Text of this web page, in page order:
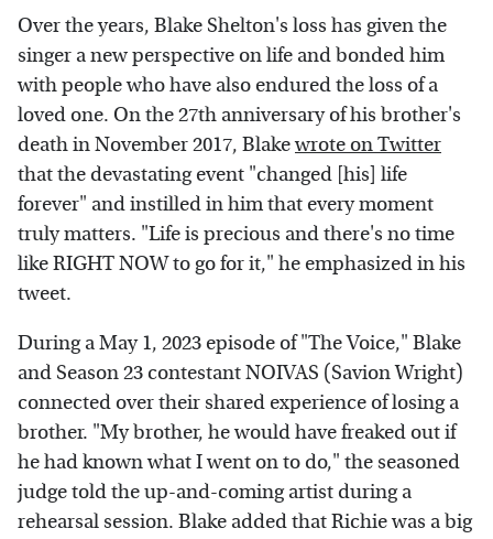
Over the years, Blake Shelton's loss has given the
singer a new perspective on life and bonded him
with people who have also endured the loss of a
loved one. On the 27th anniversary of his brother's
death in November 2017, Blakewrote on Twitter
that the devastating event "changed [his] life
forever" and instilled in him that every moment
truly matters. "Life is precious and there's no time
like RIGHT NOW to go for it," he emphasized in his
tweet.
During a May 1, 2023 episode of "The Voice," Blake
and Season 23 contestant NOIVAS (Savion Wright)
connected over their shared experience of losing a
brother. "My brother, he would have freaked out if
he had known what I went on to do," the seasoned
judge told the up-and-coming artist during a
rehearsal session. Blake added that Richie was a big